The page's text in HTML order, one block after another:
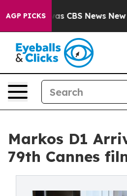
AGP PICKSwas CBS News New
Markos D1
79th Cannes